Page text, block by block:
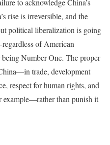
to acknowledge China’s
rise is irreversible, and the
political liberalization is going
of American
Number One. The proper
trade, development
respect for human rights, and
example—rather than punish it